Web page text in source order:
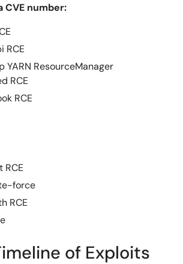
CVE number:
RCE
YARN ResourceManager
RCE
RCE
RCE
force
RCE
of Exploits